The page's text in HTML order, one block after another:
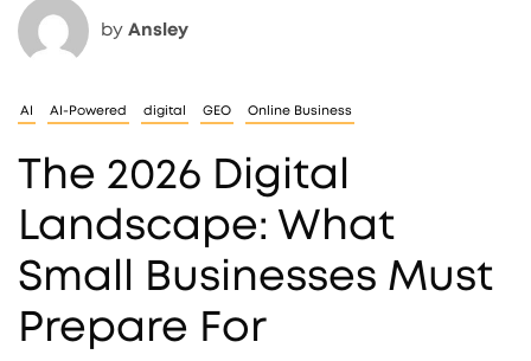
by Ansley
AI AI-Powered digital GEO Online Business
The 2026 Digital
Landscape: What
Small Businesses Must
Prepare For